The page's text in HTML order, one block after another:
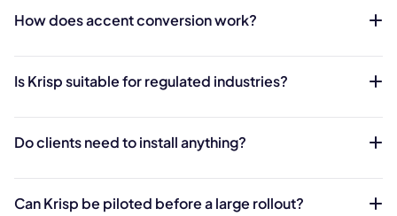
How does accent conversion work?
Is Krisp suitable for regulated industries?
Do clients need to install anything?
Can Krisp be piloted before a large rollout?